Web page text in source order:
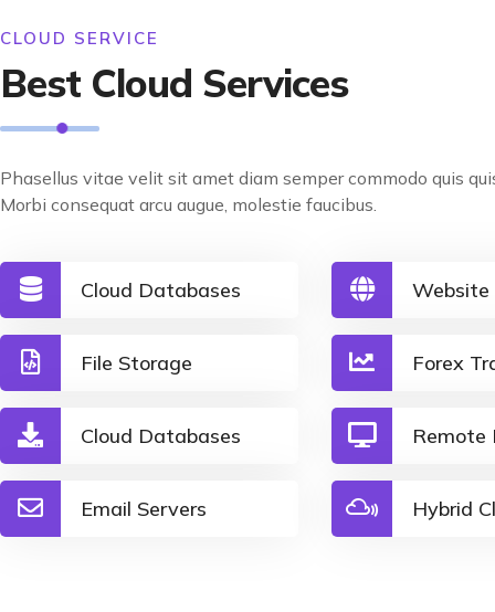
CLOUD SERVICE
Best Cloud Services
Phasellus vitae velit sit amet diam semper commodo quis
Morbi consequat arcu augue, molestie faucibus.
Cloud Databases
File Storage
Cloud Databases
Email Servers
Forex
Remote
Hybrid